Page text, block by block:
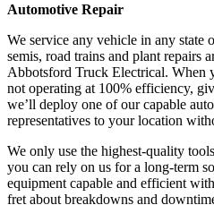
Automotive Repair
We service any vehicle in any state
semis, road trains and plant repairs
Abbotsford Truck Electrical. When
not operating at 100% efficiency,
we’ll deploy one of our capable
representatives to your location
We only use the highest-quality
you can rely on us for a long-term
equipment capable and efficient
fret about breakdowns and